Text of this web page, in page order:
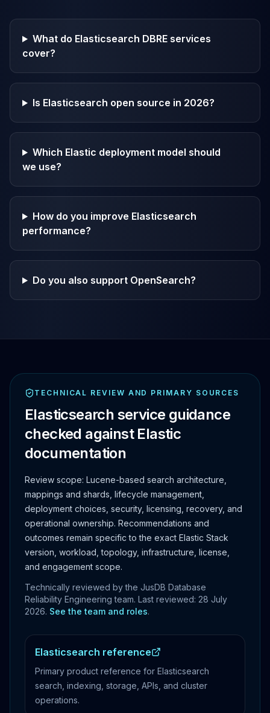
What do Elasticsearch DBRE services
cover?
Is Elasticsearch open source in 2026?
Which Elastic deployment model should
we use?
How do you improve Elasticsearch
performance?
Do you also support OpenSearch?
TECHNICAL REVIEW AND PRIMARY SOURCES
Elasticsearch service guidance
checked against Elastic
documentation
Review scope: Lucene-based search architecture,
mappings and shards, lifecycle management,
deployment choices, security, licensing, recovery, and
operational ownership. Recommendations and
outcomes remain specific to the exact Elastic Stack
version, workload, topology, infrastructure, license,
and engagement scope.
Technically reviewed by the JusDB Database
Reliability Engineering team. Last reviewed: 28 July
2026. See the team and roles.
Elasticsearch reference
Primary product reference for Elasticsearch
search, indexing, storage, APIs, and cluster
operations.